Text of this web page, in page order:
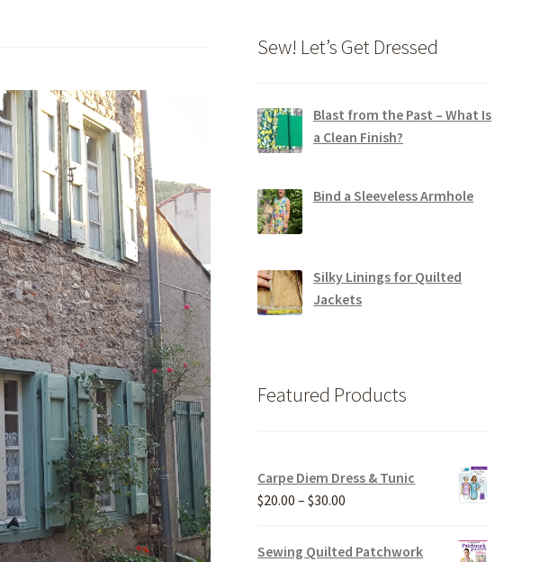
Sew! Let’s Get Dressed
Blast from the Past – What Is
a Clean Finish?
Bind a Sleeveless Armhole
Silky Linings for Quilted
Jackets
Featured Products
Carpe Diem Dress & Tunic
$20.00 – $30.00
$20.00
Sewing Quilted Patchwork